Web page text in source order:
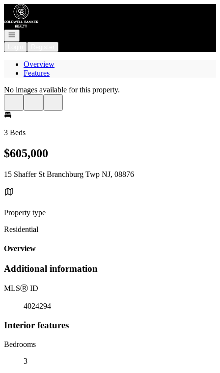
Go to: Homepage
Open navigation
Overview
Features
No images available for this property.
3 Beds
$605,000
15 Shaffer St Branchburg Twp NJ, 08876
Property type
Residential
Overview
Additional information
MLSⓇ ID
4024294
Interior features
Bedrooms
3